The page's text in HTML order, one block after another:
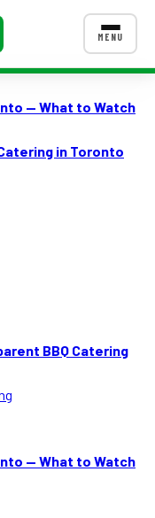
MENU
US
— What to Watch
in Toronto
BBQ Catering
— What to Watch